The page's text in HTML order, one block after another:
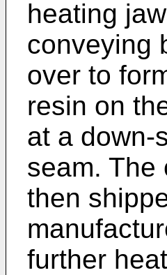
heating
conveying
over to
resin on
at a down-
seam. The
then
further